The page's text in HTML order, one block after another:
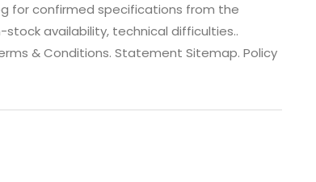
for confirmed specifications from the
stock availability, technical difficulties..
& Conditions. Statement Sitemap. Policy